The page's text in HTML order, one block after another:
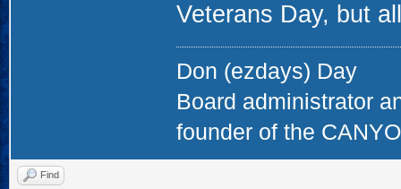
Veterans Day, but
Don (ezdays) Day
Board administrator
founder of the
Find